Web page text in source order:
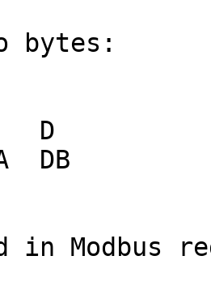
bytes:
D
DB
in Modbus